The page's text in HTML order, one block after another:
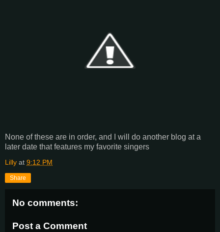
None of these are in order, and I will do another blog at a
later date that features my favorite singers
Lilly at 9:12 PM
Share
No comments:
Post a Comment